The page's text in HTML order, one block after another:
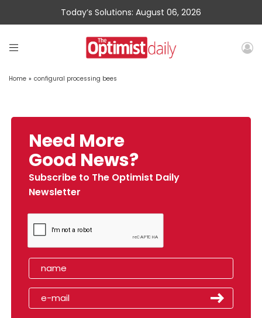
Today’s Solutions: August 06, 2026
Home » configural processing bees
Need More
Good News?
Subscribe to The Optimist Daily
Newsletter